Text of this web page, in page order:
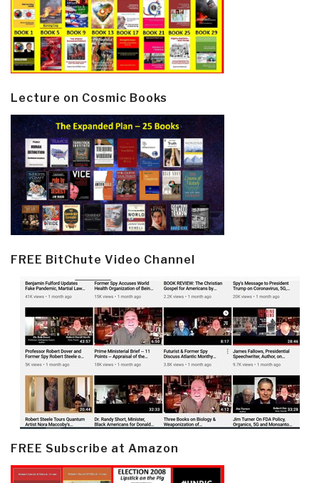
Lecture on Cosmic Books
FREE BitChute Video Channel
FREE Subscribe at Amazon